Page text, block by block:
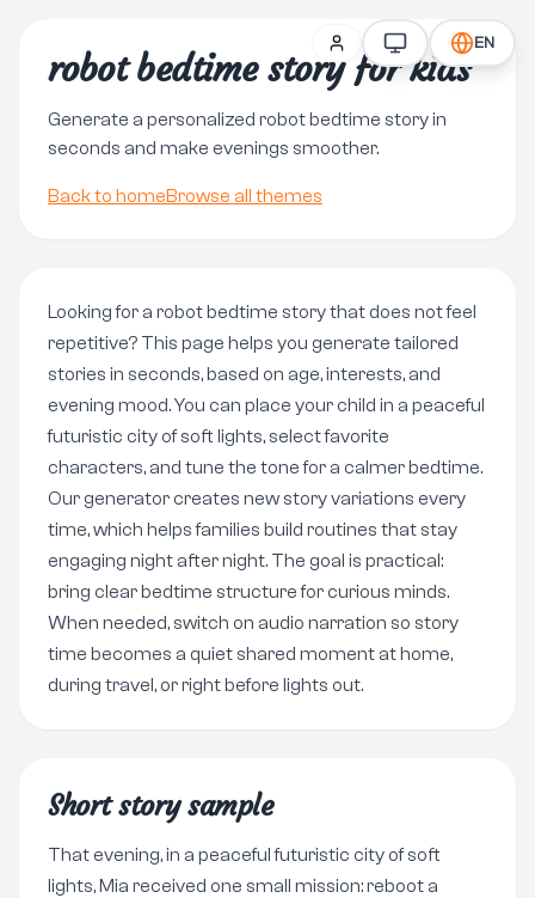
EN
robot bedtime story for kids
Generate a personalized robot bedtime story in
seconds and make evenings smoother.
Back to homeBrowse all themes
Looking for a robot bedtime story that does not feel
repetitive? This page helps you generate tailored
stories in seconds, based on age, interests, and
evening mood. You can place your child in a peaceful
futuristic city of soft lights, select favorite
characters, and tune the tone for a calmer bedtime.
Our generator creates new story variations every
time, which helps families build routines that stay
engaging night after night. The goal is practical:
bring clear bedtime structure for curious minds.
When needed, switch on audio narration so story
time becomes a quiet shared moment at home,
during travel, or right before lights out.
Short story sample
That evening, in a peaceful futuristic city of soft
lights, Mia received one small mission: reboot a